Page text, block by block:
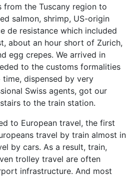
from the Tuscany region to
salmon, shrimp, US-origin
de resistance which included
about an hour short of Zurich,
egg crepes. We arrived in
to the customs formalities
dispensed by very
Swiss agents, got our
to the train station.
to European travel, the first
travel by train almost in
by cars. As a result, train,
trolley travel are often
infrastructure. And most